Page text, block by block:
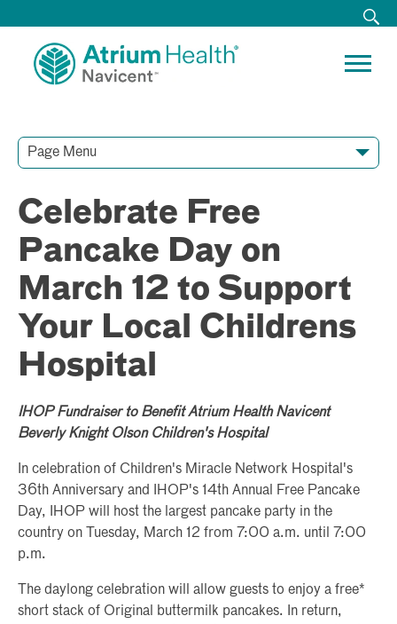
Page Menu
Celebrate Free
Pancake Day on
March 12 to Support
Your Local Childrens
Hospital
IHOP Fundraiser to Benefit Atrium Health Navicent
Beverly Knight Olson Children's Hospital
In celebration of Children's Miracle Network Hospital's
36th Anniversary and IHOP's 14th Annual Free Pancake
Day, IHOP will host the largest pancake party in the
country on Tuesday, March 12 from 7:00 a.m. until 7:00
p.m.
The daylong celebration will allow guests to enjoy a free*
short stack of Original buttermilk pancakes. In return,